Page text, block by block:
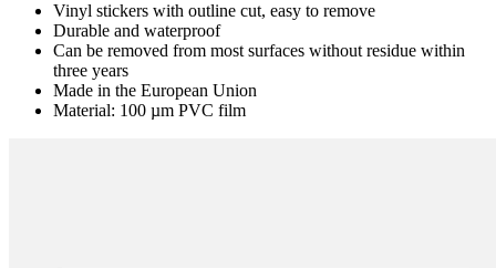
Vinyl stickers with outline cut, easy to remove
Durable and waterproof
Can be removed from most surfaces without residue within
three years
Made in the European Union
Material: 100 µm PVC film